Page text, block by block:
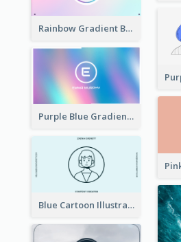
Rainbow Gradient Background Business Card
Purple Blue Gradient Background Business Card
Blue Cartoon Illustration Portrait Business Card